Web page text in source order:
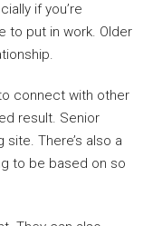
if you’re
to put in work. Older
connect with other
result. Senior
There’s also a
to be based on so